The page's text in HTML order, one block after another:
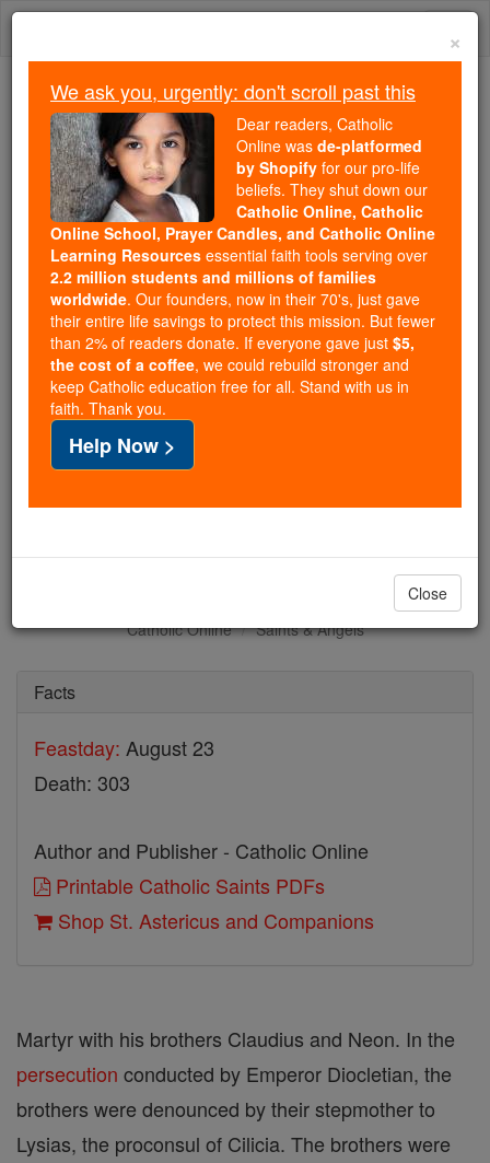
Skip
We ask you, urgently: don't scroll past this
Dear readers, Catholic Online
wasde-platformed by Shopify
for our pro-life beliefs. They
shut down ourCatholic
Online, Catholic Online School, Prayer Candles, and
Catholic Online Learning Resourcesessential faith
tools serving over2.2 million students and millions of
families worldwide. Our founders, now in their 70's,
just gave their entire life savings to protect this mission.
But fewer than 2% of readers donate. If everyone gave
just$5, the cost of a coffee
and keep Catholic education free for all. Stand with us
Catholic Online Saints & Angels
Facts
Feastday: August 23
Death: 303
Author and Publisher - Catholic Online
Printable Catholic Saints PDFs
Shop St. Astericus and Companions
Martyr with his brothers Claudius and Neon. In the
persecution conducted by Emperor Diocletian, the
brothers were denounced by their stepmother to
Lysias, the proconsul of Cilicia. The brothers were
×
We ask you, urgently: don't scroll past this
Dear readers, Catholic
Online was de-platformed
by Shopify for our pro-life
beliefs. They shut down our
Catholic Online, Catholic
Online School, Prayer Candles, and Catholic Online
Learning Resources essential faith tools serving over
2.2 million students and millions of families
worldwide. Our founders, now in their 70's, just gave
their entire life savings to protect this mission. But fewer
than 2% of readers donate. If everyone gave just $5,
the cost of a coffee, we could rebuild stronger and
keep Catholic education free for all. Stand with us in
faith. Thank you.
Help Now >
Close